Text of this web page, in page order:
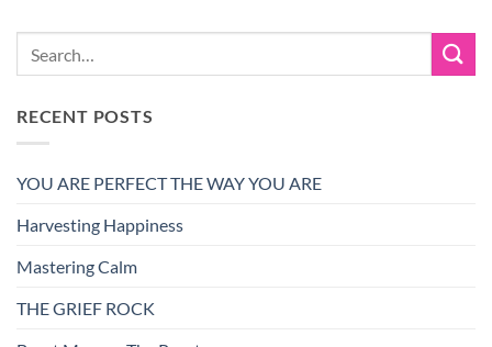
RECENT POSTS
YOU ARE PERFECT THE WAY YOU ARE
Harvesting Happiness
Mastering Calm
THE GRIEF ROCK